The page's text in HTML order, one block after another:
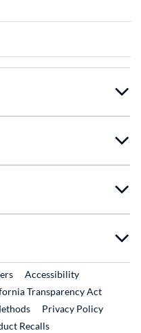
External Link
Accessibility
Transparency Act
Privacy Policy
RecallsExternal Link